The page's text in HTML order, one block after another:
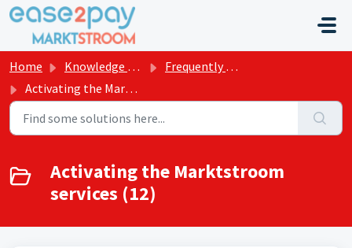
Skip to main content
Home Knowledge base
Frequently asked questions Marktstroom
Activating the Marktstroom services
Activating the Marktstroom
services (12)